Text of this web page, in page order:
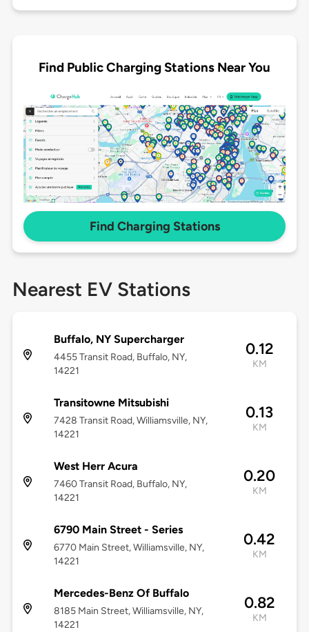
Find Public Charging Stations Near You
Find Charging Stations
Nearest EV Stations
Buffalo, NY Supercharger
4455 Transit Road, Buffalo, NY,
14221
0.12
KM
Transitowne Mitsubishi
7428 Transit Road, Williamsville, NY,
14221
0.13
KM
West Herr Acura
7460 Transit Road, Buffalo, NY,
14221
0.20
KM
6790 Main Street - Series
6770 Main Street, Williamsville, NY,
14221
0.42
KM
Mercedes-Benz Of Buffalo
8185 Main Street, Williamsville, NY,
14221
0.82
KM